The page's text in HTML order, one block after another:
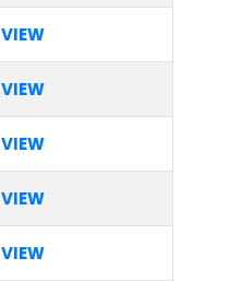
VIEW
VIEW
VIEW
VIEW
VIEW